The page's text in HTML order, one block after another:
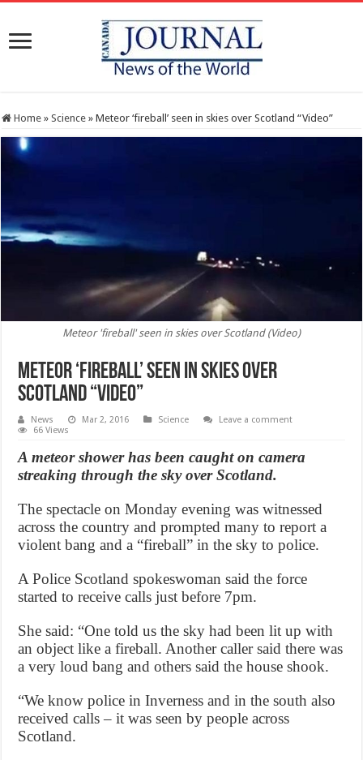
Home » Science » Meteor ‘fireball’ seen in skies over Scotland “Video”
Meteor 'fireball' seen in skies over Scotland (Video)
Meteor ‘fireball’ seen in skies over
Scotland “Video”
News Mar 2, 2016 Science
Leave a comment
66 Views
A meteor shower has been caught on camera
streaking through the sky over Scotland.
The spectacle on Monday evening was witnessed
across the country and prompted many to report a
violent bang and a “fireball” in the sky to police.
A Police Scotland spokeswoman said the force
started to receive calls just before 7pm.
She said: “One told us the sky had been lit up with
an object like a fireball. Another caller said there was
a very loud bang and others said the house shook.
“We know police in Inverness and in the south also
received calls – it was seen by people across
Scotland.